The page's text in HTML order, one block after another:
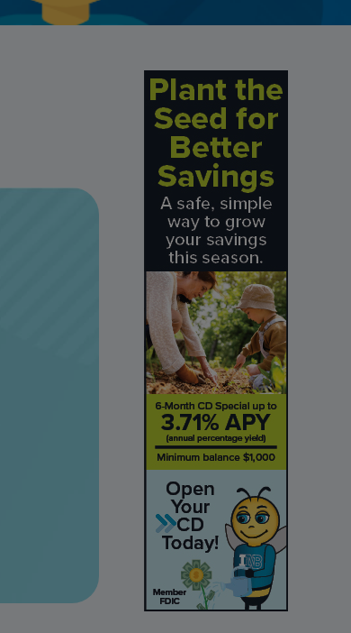
Wealth Access